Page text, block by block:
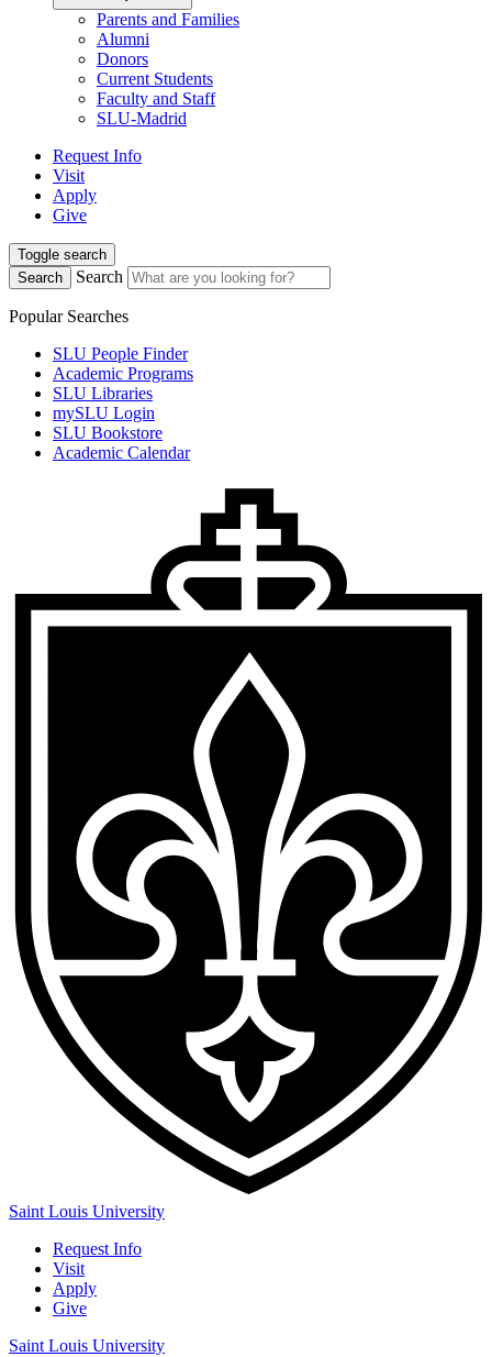
Parents and Families
Alumni
Donors
Current Students
Faculty and Staff
SLU-Madrid
Request Info
Visit
Apply
Give
Toggle search
Search
Search
Popular Searches
SLU People Finder
Academic Programs
SLU Libraries
mySLU Login
SLU Bookstore
Academic Calendar
Saint Louis University
Request Info
Visit
Apply
Give
Saint Louis University